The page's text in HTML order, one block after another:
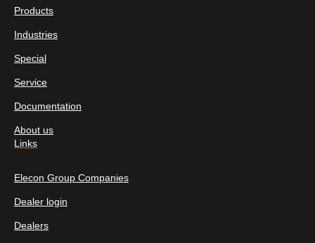
Products
Industries
Special
Service
Documentation
About us
Links
Elecon Group Companies
Dealer login
Dealers